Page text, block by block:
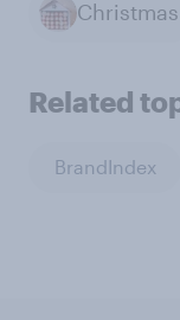
Christmas
Related
BrandIndex